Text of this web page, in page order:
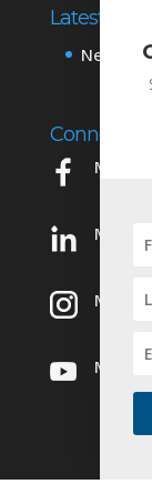
Latest News
News &
Connect